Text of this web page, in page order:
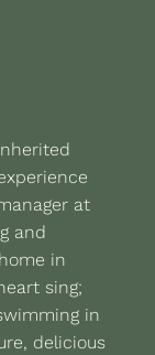
at
and
in
sing;
in
delicious